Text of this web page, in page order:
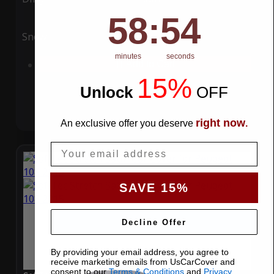
Snow UV
Countdown ends in:
58
58
minutes
: 53
53
seconds
Unlock 15% OFF
An exclusive offer you deserve right now.
SAVE 15%
Decline Offer
By providing your email address, you agree to
receive marketing emails from UsCarCover and
consent to ourTerms & Conditions and Privacy